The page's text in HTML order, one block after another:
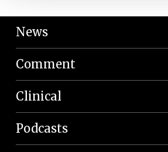
News
Comment
Clinical
Podcasts